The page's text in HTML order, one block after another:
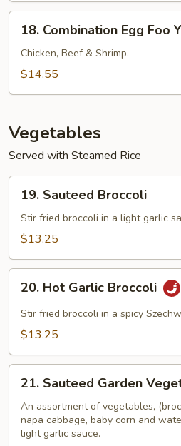
Young
Combination
Egg
Foo
18. Combination Egg Foo
Chicken, Beef & Shrimp.
$14.55
Vegetables
Served with Steamed Rice
Sauteed
Broccoli
19. Sauteed Broccoli
Stir fried broccoli in a light garlic
$13.25
Hot
Garlic
Broccoli
20. Hot Garlic Broccoli
Stir fried broccoli in a spicy
$13.25
Sauteed
Garden
Vegetable
21. Sauteed Garden
An assortment of vegetables,
napa cabbage, baby corn and
light garlic sauce.